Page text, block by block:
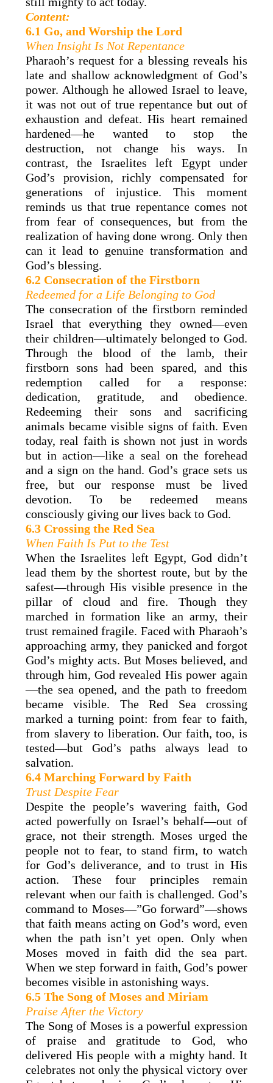
Content:
6.1 Go, and Worship the Lord
When Insight Is Not Repentance
Pharaoh’s request for a blessing reveals his
late and shallow acknowledgment of God’s
power. Although he allowed Israel to leave,
it was not out of true repentance but out of
exhaustion and defeat. His heart remained
hardened—he wanted to stop the
destruction, not change his ways. In
contrast, the Israelites left Egypt under
God’s provision, richly compensated for
generations of injustice. This moment
reminds us that true repentance comes not
from fear of consequences, but from the
realization of having done wrong. Only then
can it lead to genuine transformation and
God’s blessing.
6.2 Consecration of the Firstborn
Redeemed for a Life Belonging to God
The consecration of the firstborn reminded
Israel that everything they owned—even
their children—ultimately belonged to God.
Through the blood of the lamb, their
firstborn sons had been spared, and this
redemption called for a response:
dedication, gratitude, and obedience.
Redeeming their sons and sacrificing
animals became visible signs of faith. Even
today, real faith is shown not just in words
but in action—like a seal on the forehead
and a sign on the hand. God’s grace sets us
free, but our response must be lived
devotion. To be redeemed means
consciously giving our lives back to God.
6.3 Crossing the Red Sea
When Faith Is Put to the Test
When the Israelites left Egypt, God didn’t
lead them by the shortest route, but by the
safest—through His visible presence in the
pillar of cloud and fire. Though they
marched in formation like an army, their
trust remained fragile. Faced with Pharaoh’s
approaching army, they panicked and forgot
God’s mighty acts. But Moses believed, and
through him, God revealed His power again
—the sea opened, and the path to freedom
became visible. The Red Sea crossing
marked a turning point: from fear to faith,
from slavery to liberation. Our faith, too, is
tested—but God’s paths always lead to
salvation.
6.4 Marching Forward by Faith
Trust Despite Fear
Despite the people’s wavering faith, God
acted powerfully on Israel’s behalf—out of
grace, not their strength. Moses urged the
people not to fear, to stand firm, to watch
for God’s deliverance, and to trust in His
action. These four principles remain
relevant when our faith is challenged. God’s
command to Moses—”Go forward”—shows
that faith means acting on God’s word, even
when the path isn’t yet open. Only when
Moses moved in faith did the sea part.
When we step forward in faith, God’s power
becomes visible in astonishing ways.
6.5 The Song of Moses and Miriam
Praise After the Victory
The Song of Moses is a powerful expression
of praise and gratitude to God, who
delivered His people with a mighty hand. It
celebrates not only the physical victory over